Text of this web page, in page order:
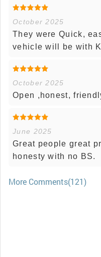
October 2025
They were Quick,
vehicle will be with
October 2025
Open ,honest,
June 2025
Great people great
honesty with no BS.
More Comments(121)